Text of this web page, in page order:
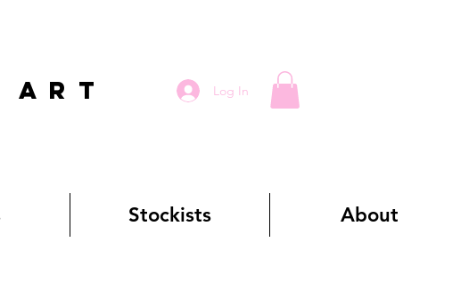
Log In
Stockists About